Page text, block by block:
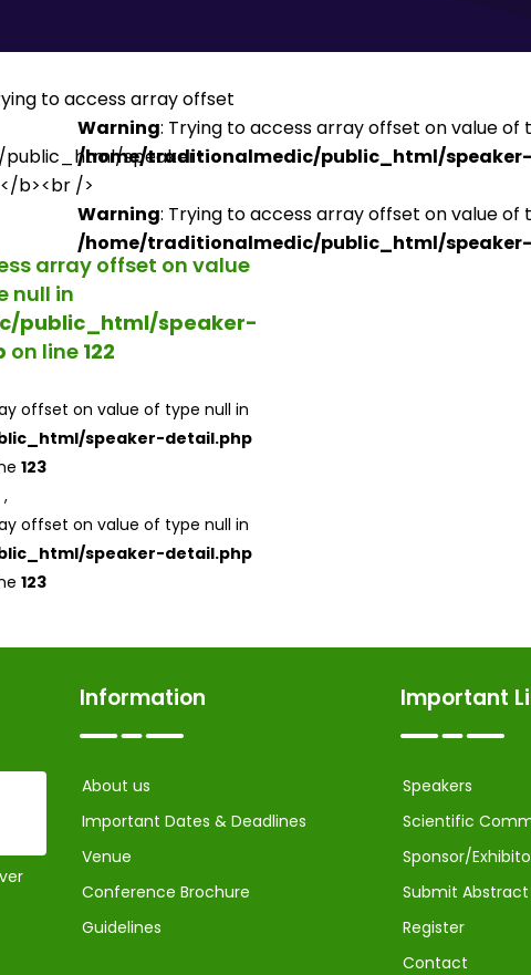
array offset on value
null in
public_html/speaker-
on line 122
offset on value of type null in
speaker-detail.php
123
,
offset on value of type null in
speaker-detail.php
123
Warning: Trying to access array offset on value of
/home/traditionalmedic/public_html/
Warning: Trying to access array offset on value of
/home/traditionalmedic/public_html/
Information
About us
Important Dates & Deadlines
Venue
Conference Brochure
Guidelines
Important
Speakers
Scientific
Sponsor/
Submit Abstract
Register
Contact